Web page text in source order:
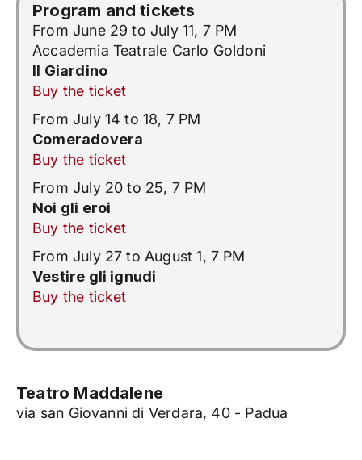
Program and tickets
From June 29 to July 11, 7 PM
Accademia Teatrale Carlo Goldoni
Il Giardino
Buy the ticket
From July 14 to 18, 7 PM
Comeradovera
Buy the ticket
From July 20 to 25, 7 PM
Noi gli eroi
Buy the ticket
From July 27 to August 1, 7 PM
Vestire gli ignudi
Buy the ticket
Teatro Maddalene
via san Giovanni di Verdara, 40 - Padua